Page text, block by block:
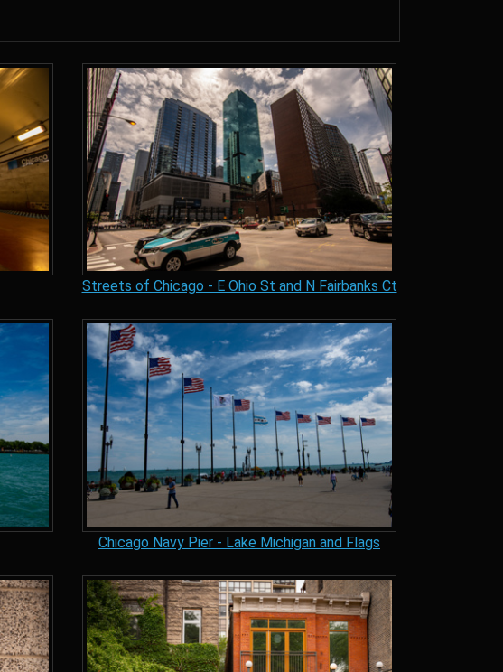
Streets of Chicago - E Ohio St and N Fairbanks Ct
Chicago Navy Pier - Lake Michigan and Flags